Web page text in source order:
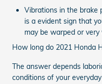
Vibrations in the brake
is a evident sign that
may be warped or
How long do 2021 Honda
The answer depends
conditions of your